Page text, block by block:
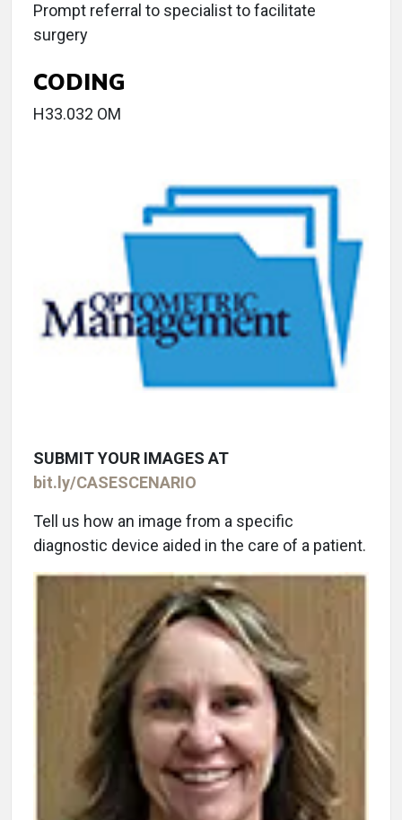
Prompt referral to specialist to facilitate
surgery
CODING
H33.032 OM
SUBMIT YOUR IMAGES AT
bit.ly/CASESCENARIO
Tell us how an image from a specific
diagnostic device aided in the care of a patient.